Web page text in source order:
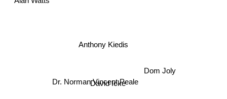
David Icke
Anthony Kiedis
Dr. Norman Vincent Peale
Dom Joly